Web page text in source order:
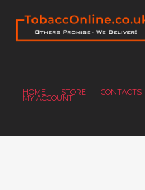
HOME STORE CONTACTS
MY ACCOUNT